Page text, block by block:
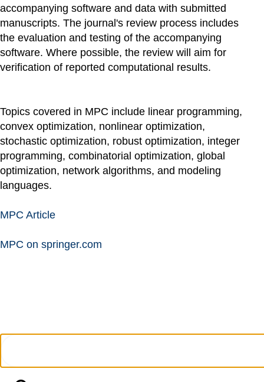
accompanying software and data with submitted
manuscripts. The journal's review process includes
the evaluation and testing of the accompanying
software. Where possible, the review will aim for
verification of reported computational results.
Topics covered in MPC include linear programming,
convex optimization, nonlinear optimization,
stochastic optimization, robust optimization, integer
programming, combinatorial optimization, global
optimization, network algorithms, and modeling
languages.
MPC Article
MPC on springer.com